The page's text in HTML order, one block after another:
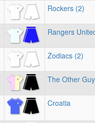
Rockers (2)
Rangers
Zodiacs (2)
The Other
Croatia